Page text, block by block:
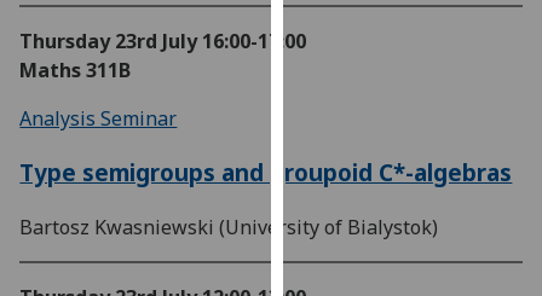
with
I do not
want
analytics
Thursday 23rd July 16:00-17:00
Maths 311B
Analysis Seminar
Type semigroups and groupoid C*-algebras
Bartosz Kwasniewski (University of Bialystok)